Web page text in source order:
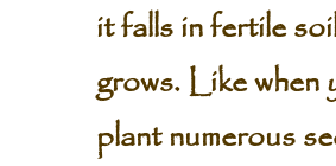
it falls in fertile
grows. Like when
plant numerous